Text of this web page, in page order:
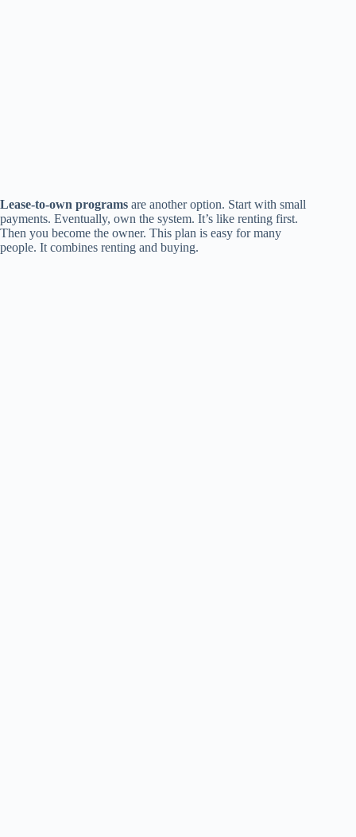
Lease-to-own programs are another option. Start with small
payments. Eventually, own the system. It’s like renting first.
Then you become the owner. This plan is easy for many
people. It combines renting and buying.